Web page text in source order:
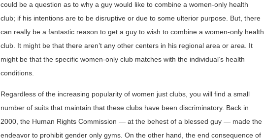
could be a question as to why a guy would like to combine a women-only health
club; if his intentions are to be disruptive or due to some ulterior purpose. But, there
can really be a fantastic reason to get a guy to wish to combine a women-only health
club. It might be that there aren’t any other centers in his regional area or area. It
might be that the specific women-only club matches with the individual’s health
conditions.
Regardless of the increasing popularity of women just clubs, you will find a small
number of suits that maintain that these clubs have been discriminatory. Back in
2000, the Human Rights Commission — at the behest of a blessed guy — made the
endeavor to prohibit gender only gyms. On the other hand, the end consequence of